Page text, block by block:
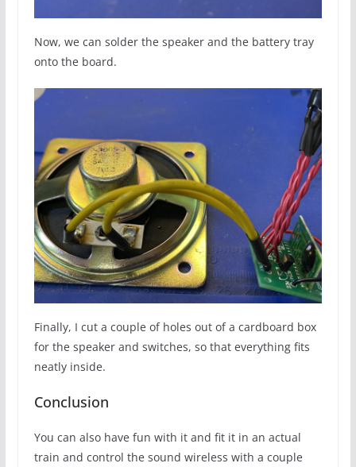
Now, we can solder the speaker and the battery tray
onto the board.
Finally, I cut a couple of holes out of a cardboard box
for the speaker and switches, so that everything fits
neatly inside.
Conclusion
You can also have fun with it and fit it in an actual
train and control the sound wireless with a couple